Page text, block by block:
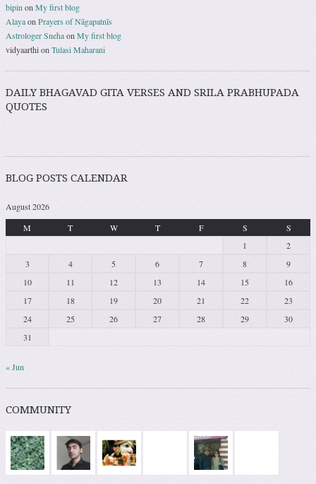
bipin on My first blog
Alayaon Prayers of Nāgapatnīs
Astrologer Snehaon My first blog
vidyaarthion Tulasi Maharani
DAILY BHAGAVAD GITA VERSES AND SRILA PRABHUPADA
QUOTES
BLOG POSTS CALENDAR
August 2026
M
T W T F S
S
1
2
3
4 5 6 7 8
9
10
11 12 13 14 15
16
17
18 19 20 21 22
23
24
25 26 27 28 29
30
31
« Jun
COMMUNITY